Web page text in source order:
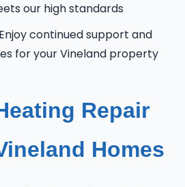
our high standards
Enjoy continued support and
for your Vineland property
Repair
Homes